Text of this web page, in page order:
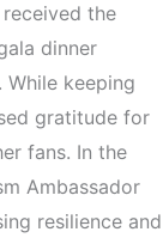
the
dinner
keeping
gratitude for
fans. In the
Ambassador
resilience and